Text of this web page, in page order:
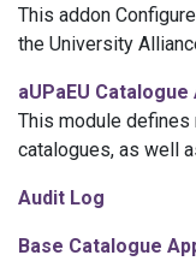
This addon
the University
aUPaEU Catalogue
This module
catalogues, as well
Audit Log
Base Catalogue